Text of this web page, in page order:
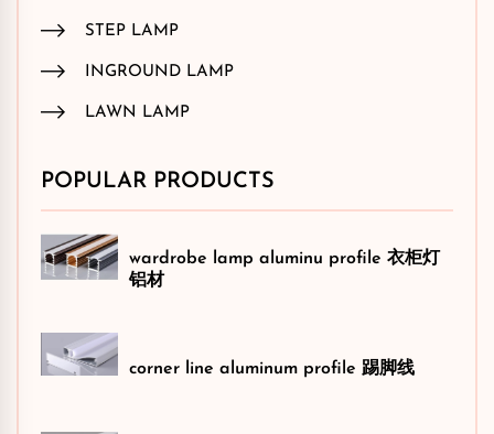
STEP LAMP
INGROUND LAMP
LAWN LAMP
POPULAR PRODUCTS
wardrobe lamp aluminu profile 衣柜灯
铝材
corner line aluminum profile 踢脚线